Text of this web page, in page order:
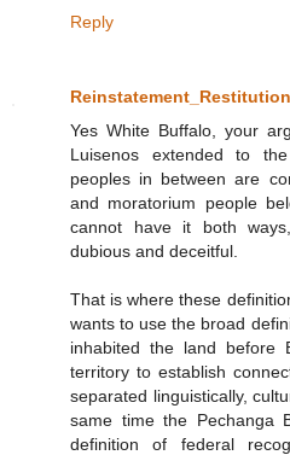
Reply
Reinstatement_Restitution
Yes White Buffalo, your
Luisenos extended to
peoples in between are
and moratorium people
cannot have it both
dubious and deceitful.
That is where these
wants to use the broad
inhabited the land before
territory to establish
separated linguistically,
same time the Pechanga
definition of federal